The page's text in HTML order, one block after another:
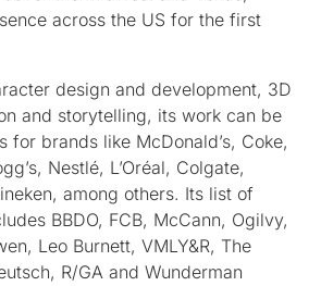
across the US for the first
design and development, 3D
and storytelling, its work can be
for brands like McDonald’s, Coke,
Nestlé, L’Oréal, Colgate,
among others. Its list of
BBDO, FCB, McCann, Ogilvy,
Leo Burnett, VMLY&R, The
R/GA and Wunderman